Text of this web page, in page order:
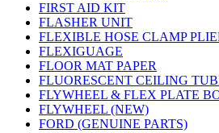
FIRST AID KIT
FLASHER UNIT
FLEXIBLE HOSE CLAMP
FLEXIGUAGE
FLOOR MAT PAPER
FLUORESCENT CEILING
FLYWHEEL & FLEX PLATE
FLYWHEEL (NEW)
FORD (GENUINE PARTS)